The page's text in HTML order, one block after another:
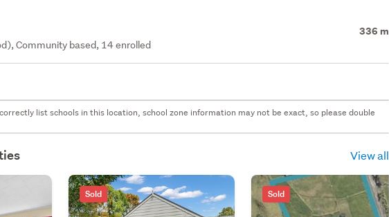
336 m
Community based, 14 enrolled
list schools in this location, school zone information may not be exact, so please double
View all
Sold Sold